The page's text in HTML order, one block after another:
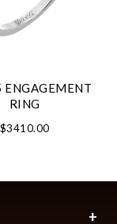
ENGAGEMENT
RING
$3410.00